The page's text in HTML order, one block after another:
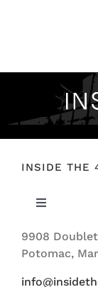
INSIDE THE
Toggle
ABOUT US
9908
Potomac,